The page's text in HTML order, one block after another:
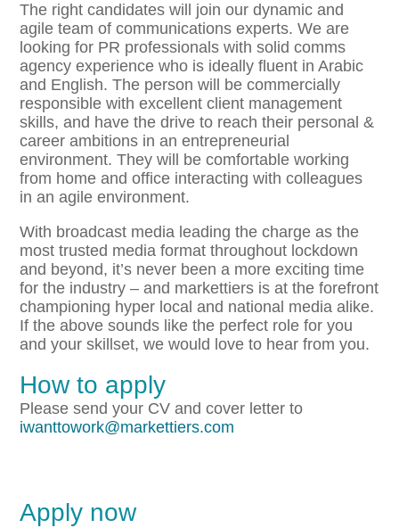
The right candidates will join our dynamic and
agile team of communications experts. We are
looking for PR professionals with solid comms
agency experience who is ideally fluent in Arabic
and English. The person will be commercially
responsible with excellent client management
skills, and have the drive to reach their personal &
career ambitions in an entrepreneurial
environment. They will be comfortable working
from home and office interacting with colleagues
in an agile environment.
With broadcast media leading the charge as the
most trusted media format throughout lockdown
and beyond, it’s never been a more exciting time
for the industry – and markettiers is at the forefront
championing hyper local and national media alike.
If the above sounds like the perfect role for you
and your skillset, we would love to hear from you.
How to apply
Please send your CV and cover letter to
iwanttowork@markettiers.com
Apply now